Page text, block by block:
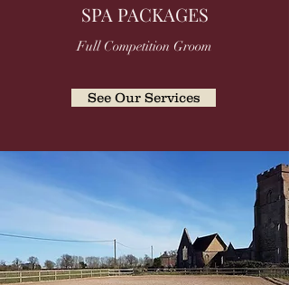
SPA PACKAGES
Full Competition Groom
See Our Services